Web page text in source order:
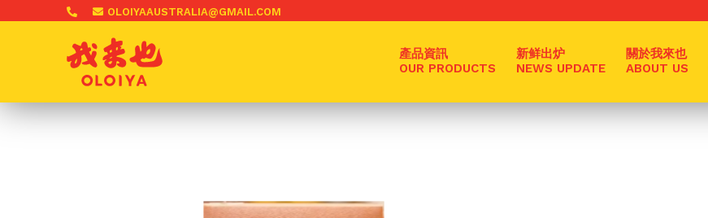
OLOIYAAUSTRALIA@GMAIL.COM
產品資訊
OUR PRODUCTS
新鲜出炉
NEWS UPDATE
關於我來也
ABOUT US